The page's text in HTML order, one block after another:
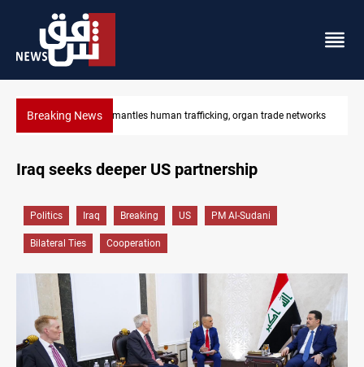
Breaking NewsUS to lift Iran port blockade after Hormuz deal
Iraq seeks deeper US partnership
Politics Iraq Breaking US PM Al-Sudani
Bilateral Ties Cooperation